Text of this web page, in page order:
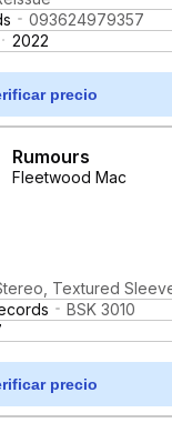
093624979357
2022
precio
Rumours
Fleetwood Mac
Textured
BSK 3010
precio